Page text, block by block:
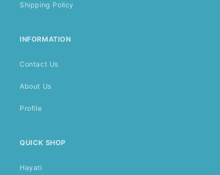
Shipping Policy
INFORMATION
Contact Us
About Us
Profile
QUICK SHOP
Hayati